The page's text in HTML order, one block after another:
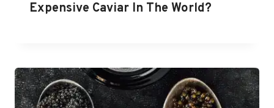
Expensive Caviar In The World?